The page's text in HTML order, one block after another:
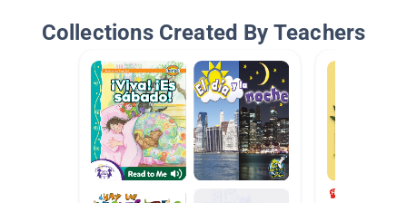
Collections Created By Teachers